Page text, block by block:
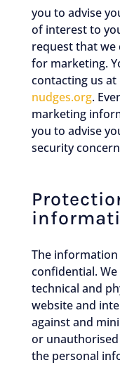
you to advise
of interest to
request that we
for marketing.
contacting us at
nudges.org.
marketing
you to advise
security
The
confidential.
technical and
website and
against and
or
the personal